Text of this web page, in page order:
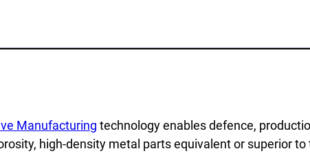
FAQs
Inquiries
Newsletter Sign-Up
Manufacturing technology enables defence,
high-density metal parts equivalent or superior